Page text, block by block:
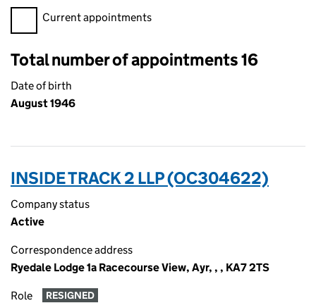
Filter appointments, selecting an input will reload the page.
Current appointments
Total number of appointments 16
Date of birth
August 1946
INSIDE TRACK 2 LLP (OC304622)
Company status
Active
Correspondence address
Ryedale Lodge 1a Racecourse View, Ayr, , , KA7 2TS
Role RESIGNED